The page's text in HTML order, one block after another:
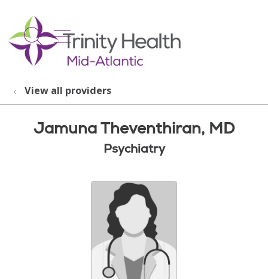
search
show off canvas menu
View all providers
Jamuna Theventhiran, MD
Psychiatry